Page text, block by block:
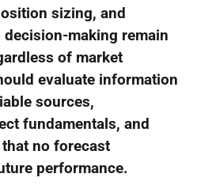
sizing, and
making remain
of market
evaluate information
sources,
fundamentals, and
no forecast
performance.